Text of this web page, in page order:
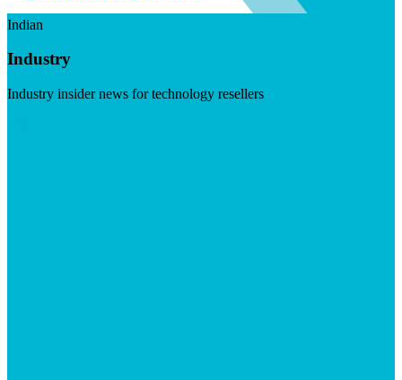
Indian
Industry
Industry insider news for technology resellers